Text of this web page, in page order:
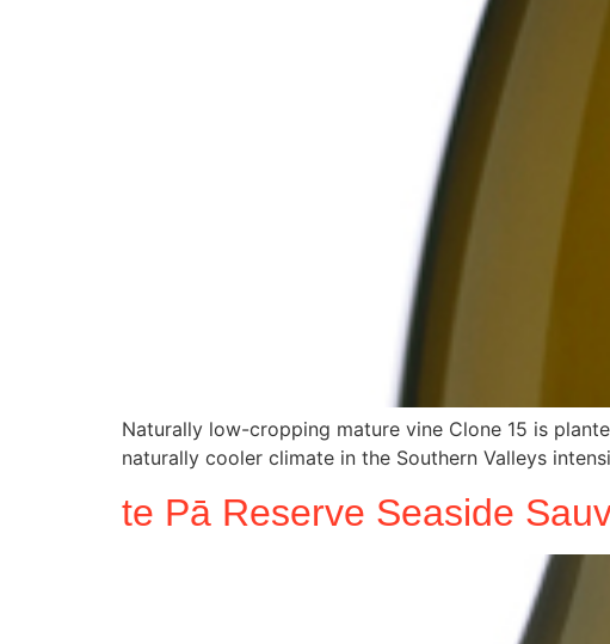
Naturally low-cropping mature vine Clone 15 is
naturally cooler climate in the Southern Valleys
te Pā Reserve Seaside